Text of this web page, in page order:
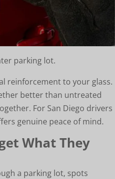
parking lot.
reinforcement to your glass.
better than untreated
For San Diego drivers
genuine peace of mind.
What They
a parking lot, spots